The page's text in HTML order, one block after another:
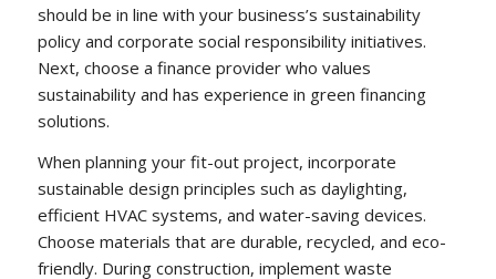
should be in line with your business’s sustainability
policy and corporate social responsibility initiatives.
Next, choose a finance provider who values
sustainability and has experience in green financing
solutions.
When planning your fit-out project, incorporate
sustainable design principles such as daylighting,
efficient HVAC systems, and water-saving devices.
Choose materials that are durable, recycled, and eco-
friendly. During construction, implement waste